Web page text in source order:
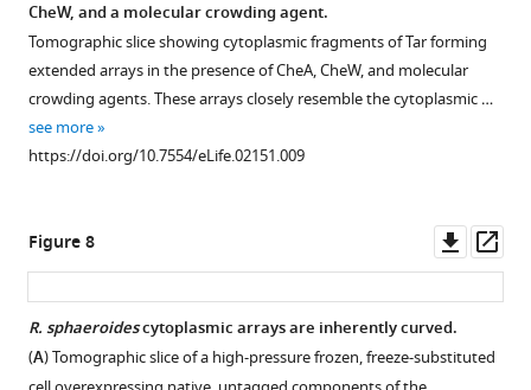
CheW, and a molecular crowding agent.
Tomographic slice showing cytoplasmic fragments of Tar forming
extended arrays in the presence of CheA, CheW, and molecular
crowding agents. These arrays closely resemble the cytoplasmic …
see more
https://doi.org/10.7554/eLife.02151.009
Figure 8
asset
R. sphaeroidescytoplasmic arrays are inherently curved.
(A) Tomographic slice of a high-pressure frozen, freeze-substituted